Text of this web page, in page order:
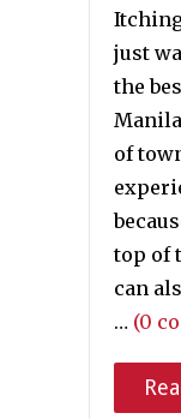
just
the
of
top of
can
… (0